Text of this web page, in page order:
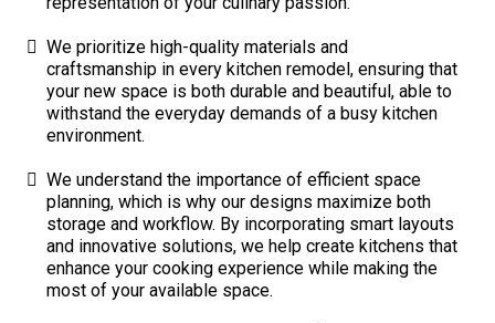
We prioritize high-quality materials and
craftsmanship in every kitchen remodel, ensuring that
your new space is both durable and beautiful, able to
withstand the everyday demands of a busy kitchen
environment.
We understand the importance of efficient space
planning, which is why our designs maximize both
storage and workflow. By incorporating smart layouts
and innovative solutions, we help create kitchens that
enhance your cooking experience while making the
most of your available space.